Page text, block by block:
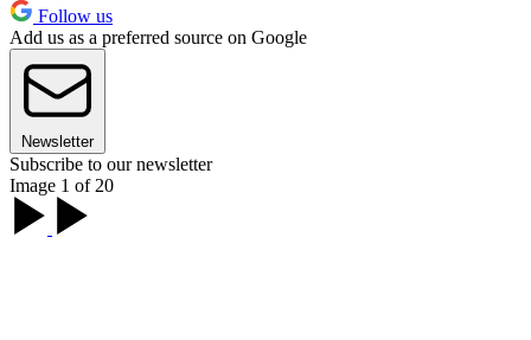
Follow us
Add us as a preferred source on Google
Newsletter
Subscribe to our newsletter
Image 1 of 20